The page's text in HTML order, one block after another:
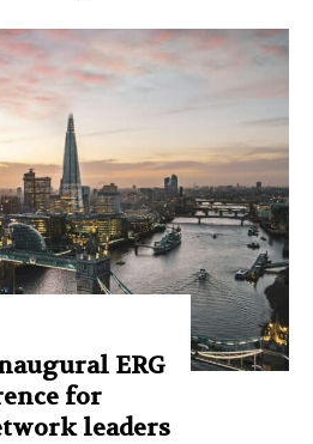
ERG
for
leaders